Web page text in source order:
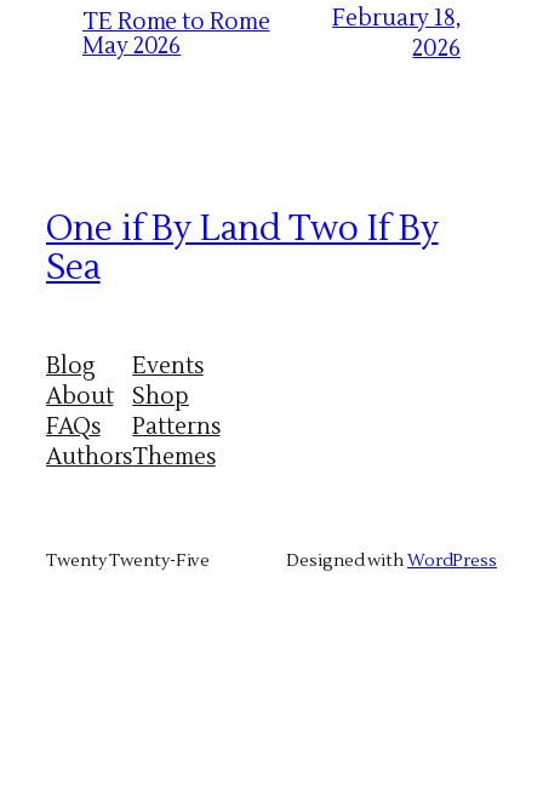
TE Rome to Rome
May 2026
February 18,
2026
One if By Land Two If By
Sea
Blog
About
FAQs
Authors
Events
Shop
Patterns
Themes
Twenty Twenty-Five Designed withWordPress